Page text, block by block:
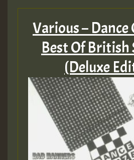
Various – Dance
Best Of British
(Deluxe